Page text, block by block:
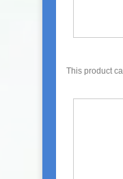
This product